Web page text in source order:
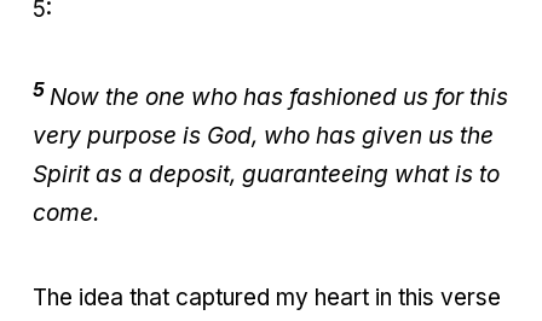
5:
5 Now the one who has fashioned us for this
very purpose is God, who has given us the
Spirit as a deposit, guaranteeing what is to
come.
The idea that captured my heart in this verse